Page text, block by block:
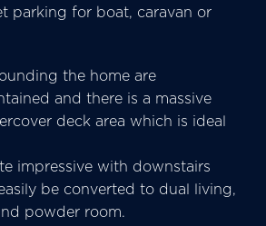
parking for boat, caravan or
the home are
and there is a massive
deck area which is ideal
impressive with downstairs
be converted to dual living,
powder room.